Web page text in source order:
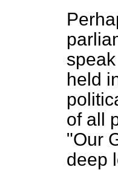
held
of all
"Our
deep